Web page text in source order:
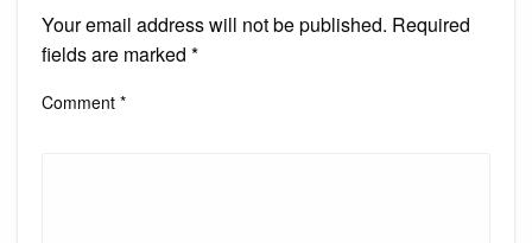
Your email address will not be published. Required
fields are marked *
Comment *